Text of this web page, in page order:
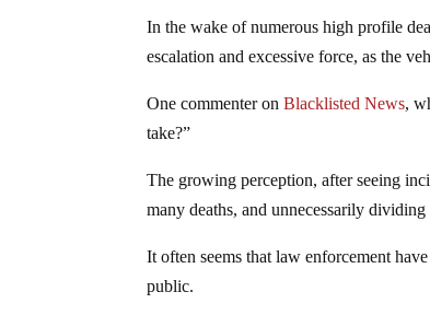
In the wake of numerous high profile
escalation and excessive force, as the
One commenter onBlacklisted News,
take?”
The growing perception, after seeing
many deaths, and unnecessarily
It often seems that law enforcement
public.